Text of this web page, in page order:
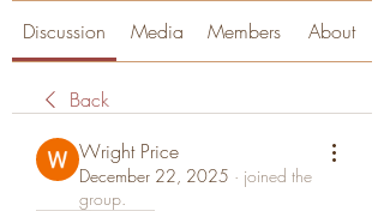
Discussion Media Members About
Back
Wright Price
December 22, 2025 · joined the
group.